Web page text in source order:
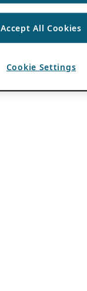
Accept All Cookies
Cookie Settings